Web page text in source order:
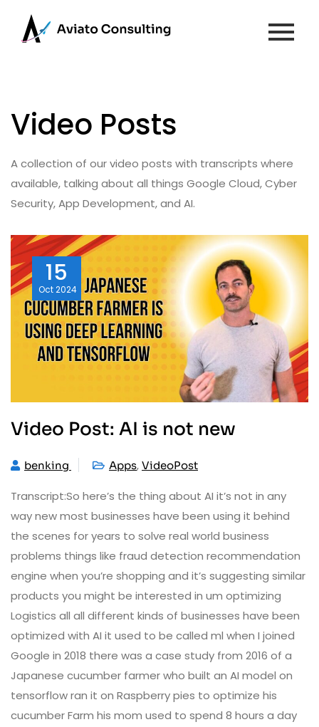
Video Posts
A collection of our video posts with transcripts where
available, talking about all things Google Cloud, Cyber
Security, App Development, and AI.
15
Oct2024
Video Post: AI is not new
benking Apps, VideoPost
Transcript:So here’s the thing about AI it’s not in any
way new most businesses have been using it behind
the scenes for years to solve real world business
problems things like fraud detection recommendation
engine when you’re shopping and it’s suggesting similar
products you might be interested in um optimizing
Logistics all all different kinds of businesses have been
optimized with AI it used to be called ml when I joined
Google in 2018 there was a case study from 2016 of a
Japanese cucumber farmer who built an AI model on
tensorflow ran it on Raspberry pies to optimize his
cucumber Farm his mom used to spend 8 hours a day